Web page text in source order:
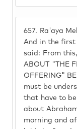
657. Ra'aya
And in the first
said: From
ABOUT "THE
OFFERING"
must be
that have to
about
morning and